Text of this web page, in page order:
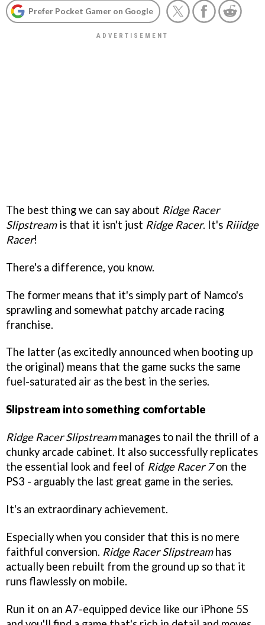
Prefer Pocket Gamer on Google
The best thing we can say about Ridge Racer
Slipstreamis that it isn't just Ridge Racer. It's Riiidge
Racer!
There's a difference, you know.
The former means that it's simply part of Namco's
sprawling and somewhat patchy arcade racing
franchise.
The latter (as excitedly announced when booting up
the original) means that the game sucks the same
fuel-saturated air as the best in the series.
Slipstream into something comfortable
Ridge Racer Slipstreammanages to nail the thrill of a
chunky arcade cabinet. It also successfully replicates
the essential look and feel of Ridge Racer 7on the
PS3 - arguably the last great game in the series.
It's an extraordinary achievement.
Especially when you consider that this is no mere
faithful conversion. Ridge Racer Slipstreamhas
actually been rebuilt from the ground up so that it
runs flawlessly on mobile.
Run it on an A7-equipped device like our iPhone 5S